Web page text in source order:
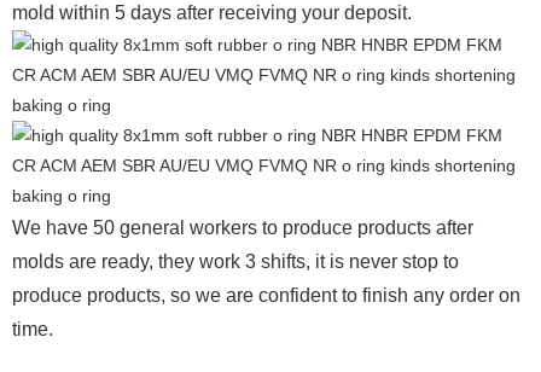
mold within 5 days after receiving your deposit.
We have 50 general workers to produce products after
molds are ready, they work 3 shifts, it is never stop to
produce products, so we are confident to finish any order on
time.